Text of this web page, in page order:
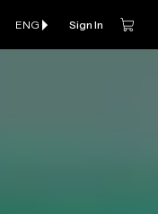
ENG Sign In